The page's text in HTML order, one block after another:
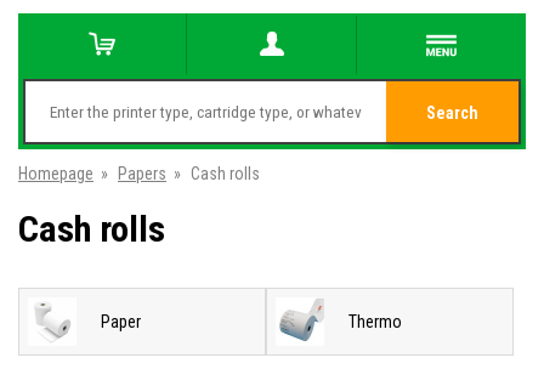
Search
Homepage » Papers » Cash rolls
Cash rolls
Paper Thermo